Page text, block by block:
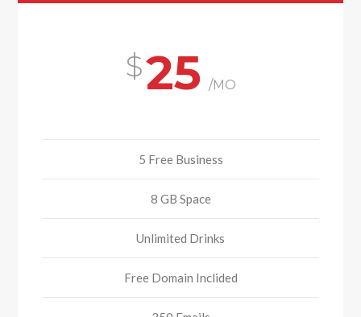
25 /MO
5 Free Business
8 GB Space
Unlimited Drinks
Free Domain Inclided